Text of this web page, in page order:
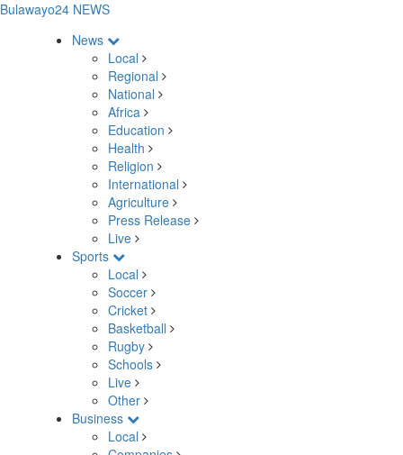
Bulawayo24 NEWS
News
Local
Regional
National
Africa
Education
Health
Religion
International
Agriculture
Press Release
Live
Sports
Local
Soccer
Cricket
Basketball
Rugby
Schools
Live
Other
Business
Local